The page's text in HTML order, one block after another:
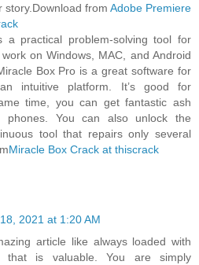
story.Download from Adobe Premiere
a practical problem-solving tool for
on Windows, MAC, and Android
Box Pro is a great software for
intuitive platform. It’s good for
time, you can get fantastic ash
phones. You can also unlock the
tool that repairs only several
Miracle Box Crack at thiscrack
2021 at 1:20 AM
article like always loaded with
that is valuable. You are simply